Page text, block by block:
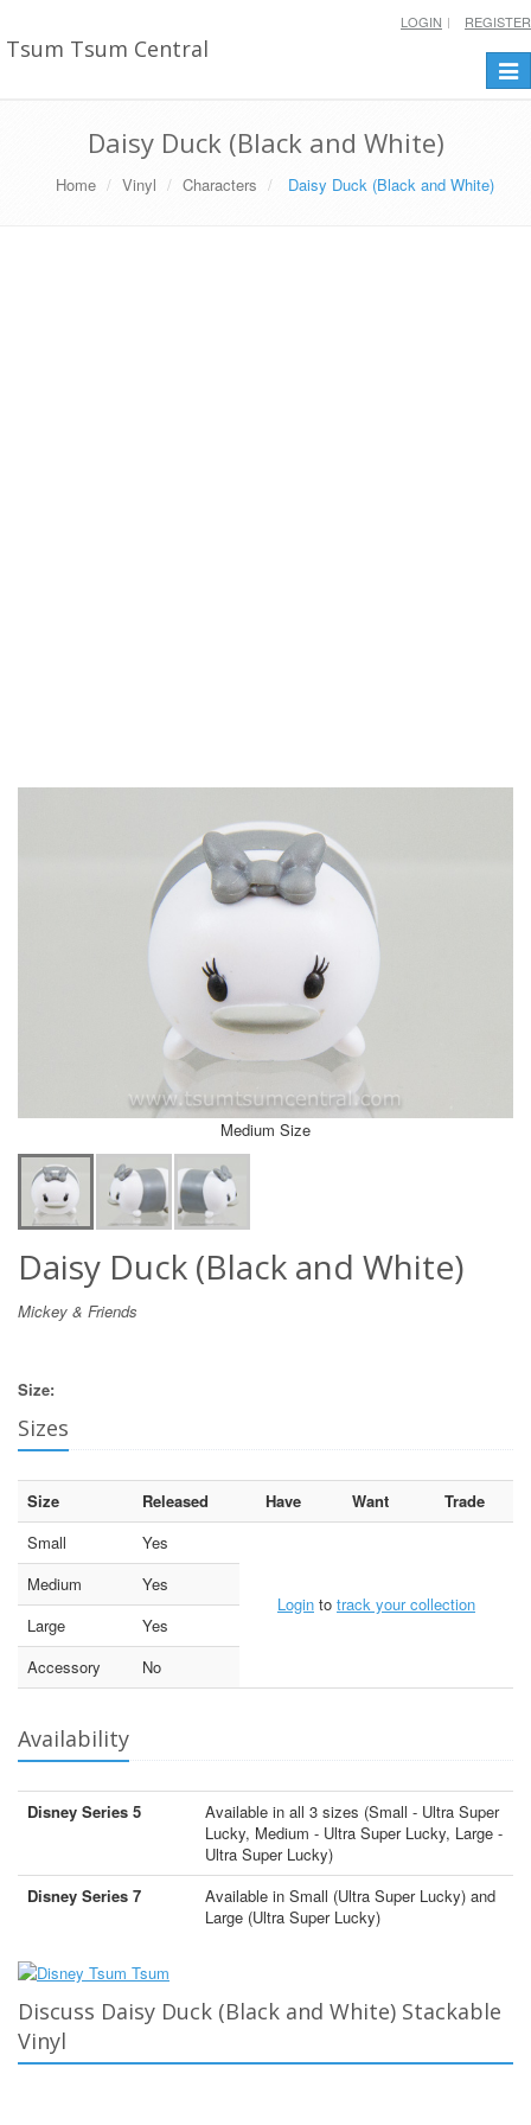
Tsum Tsum Central
LOGIN REGISTER
Daisy Duck (Black and White)
Home Vinyl Characters Daisy Duck (Black and White)
Medium Size
Daisy Duck (Black and White)
Mickey & Friends
Size:
Sizes
Size Released Have Want
Trade
Small
Yes
Login to track your collection
Medium
Yes
Large
Yes
Accessory
No
Availability
Disney Series 5
Available in all 3 sizes (Small - Ultra Super
Lucky, Medium - Ultra Super Lucky, Large -
Ultra Super Lucky)
Disney Series 7
Available in Small (Ultra Super Lucky) and
Large (Ultra Super Lucky)
Discuss Daisy Duck (Black and White) Stackable
Vinyl